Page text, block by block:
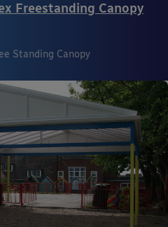
Freestanding Canopy
Standing Canopy